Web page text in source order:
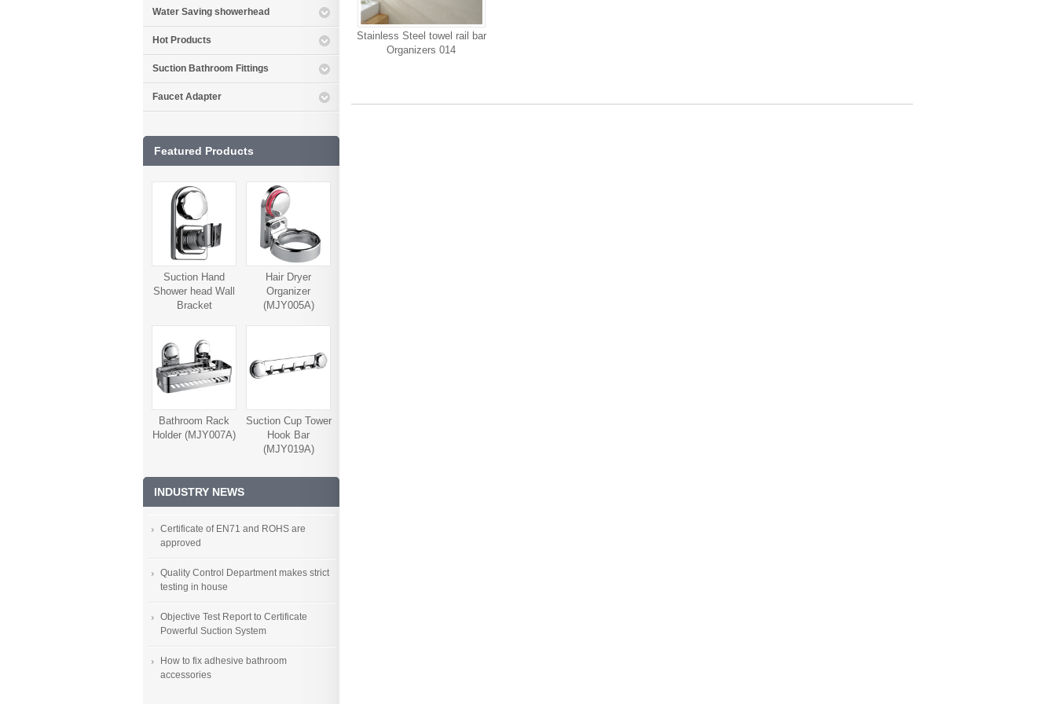
Stainless Steel towel rail bar
Organizers 014
Water Saving showerhead
Hot Products
Suction Bathroom Fittings
Faucet Adapter
Featured Products
Suction Hand
Shower head Wall
Bracket
Hair Dryer
Organizer
(MJY005A)
Bathroom Rack
Holder (MJY007A)
Suction Cup Tower
Hook Bar
(MJY019A)
INDUSTRY NEWS
Certificate of EN71 and ROHS are
approved
Quality Control Department makes strict
testing in house
Objective Test Report to Certificate
Powerful Suction System
How to fix adhesive bathroom
accessories